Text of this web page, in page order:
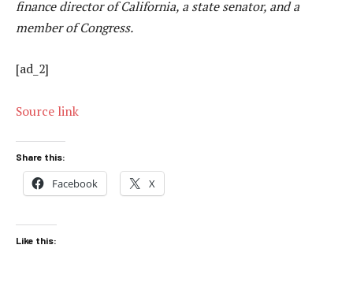
finance director of California, a state senator, and a
member of Congress.
[ad_2]
Source link
Share this:
Facebook X
Like this: